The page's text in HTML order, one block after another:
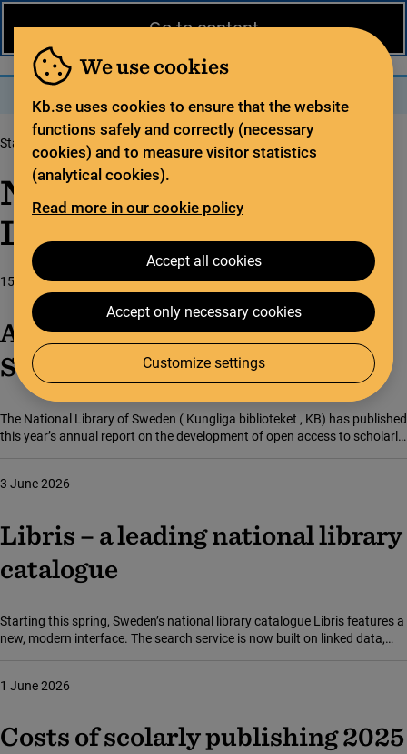
Go to content
We use cookies
Kb.se uses cookies to ensure that the website
functions safely and correctly (necessary
cookies) and to measure visitor statistics
(analytical cookies).
Read more in our cookie policy
Accept all cookies
Accept only necessary cookies
Customize settings
Search
Start page News from the National Library
News from the National
Library
Annual report on open access in
Sweden
15 June 2026
The National Library of Sweden ( Kungliga biblioteket , KB) has published
this year’s annual report on the development of open access to scholarly
this area.
Libris – a leading national library
catalogue
3 June 2026
Starting this spring, Sweden’s national library catalogue Libris features a
new, modern interface. The search service is now built on linked data,
Costs of scolarly publishing 2025
1 June 2026